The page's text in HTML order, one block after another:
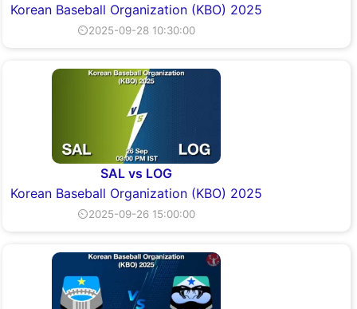
Korean Baseball Organization (KBO) 2025
⏲2025-09-28 10:30:00
SAL vs LOG
Korean Baseball Organization (KBO) 2025
⏲2025-09-26 15:00:00